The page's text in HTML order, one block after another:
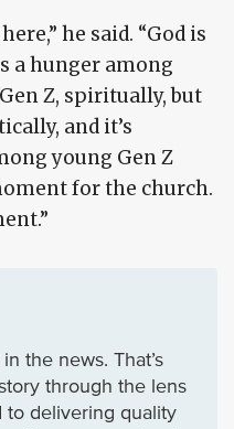
he said. “God is
a hunger among
Z, spiritually, but
and it’s
young Gen Z
for the church.
the news. That’s
through the lens
to delivering quality